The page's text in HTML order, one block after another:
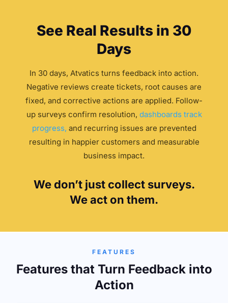
See Real Results in 30
Days
In 30 days, Atvatics turns feedback into action.
Negative reviews create tickets, root causes are
fixed, and corrective actions are applied. Follow-
up surveys confirm resolution, dashboards track
progress, and recurring issues are prevented
resulting in happier customers and measurable
business impact.
We don’t just collect surveys.
We act on them.
FEATURES
Features that Turn Feedback into
Action